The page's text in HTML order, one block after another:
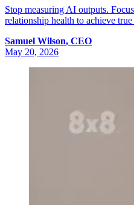
Stop measuring AI outputs.
relationship health to achieve
Samuel Wilson, CEO
May 20, 2026